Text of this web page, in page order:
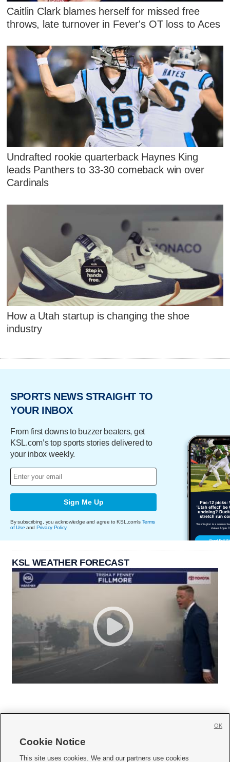
Caitlin Clark blames herself for missed free
throws, late turnover in Fever's OT loss to Aces
Undrafted rookie quarterback Haynes King
leads Panthers to 33-30 comeback win over
Cardinals
How a Utah startup is changing the shoe
industry
SPORTS NEWS STRAIGHT TO
YOUR INBOX
From first downs to buzzer beaters, get
KSL.com’s top sports stories delivered to
your inbox weekly.
Sign Me Up
By subscribing, you acknowledge and agree to KSL.com's Terms
of Use and Privacy Policy.
KSL WEATHER FORECAST
     
Cookie Notice
This site uses cookies. We and our partners use cookies
OK